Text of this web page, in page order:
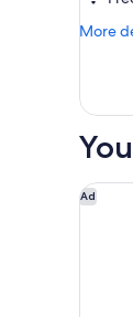
More
More
6
-
-
Ad
Hôtel